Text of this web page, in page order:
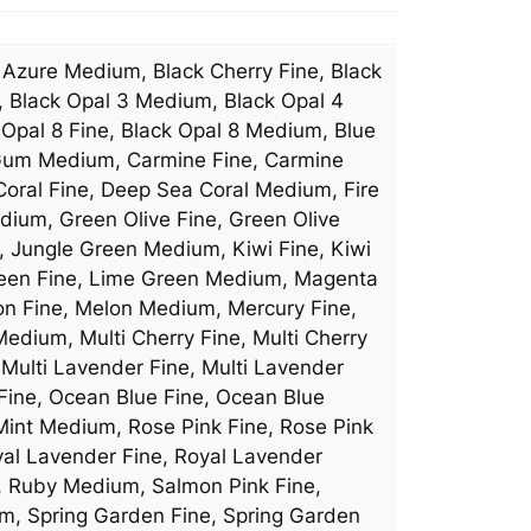
Medium, Black Cherry Fine, Black
Opal 3 Medium, Black Opal 4
8 Fine, Black Opal 8 Medium, Blue
Medium, Carmine Fine, Carmine
Fine, Deep Sea Coral Medium, Fire
Green Olive Fine, Green Olive
Green Medium, Kiwi Fine, Kiwi
Fine, Lime Green Medium, Magenta
Fine, Melon Medium, Mercury Fine,
Multi Cherry Fine, Multi Cherry
Lavender Fine, Multi Lavender
Ocean Blue Fine, Ocean Blue
Medium, Rose Pink Fine, Rose Pink
Lavender Fine, Royal Lavender
Medium, Salmon Pink Fine,
Spring Garden Fine, Spring Garden